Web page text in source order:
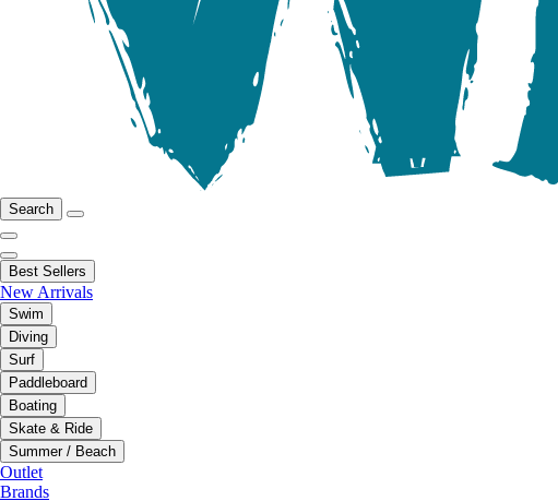
Search
Best Sellers
New Arrivals
Swim
Diving
Surf
Paddleboard
Boating
Skate & Ride
Summer / Beach
Outlet
Brands